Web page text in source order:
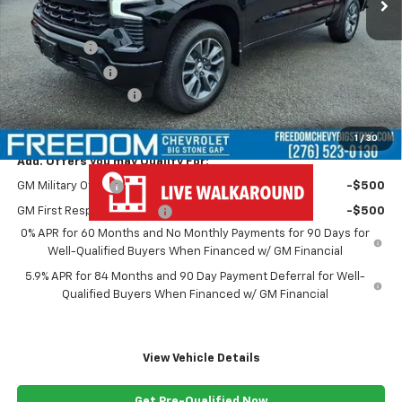
1 / 30
MSRP:
$67,250
Bonus Cash
-$2,000
Customer Cash
-$1,250
Documentation Fee
+$999
Freedom Price $64,999
Add. Offers you may Qualify For:
GM Military Offer -$500
GM First Responder Offer
-$500
0% APR for 60 Months and No Monthly Payments for 90 Days for
Well-Qualified Buyers When Financed w/ GM Financial
5.9% APR for 84 Months and 90 Day Payment Deferral for Well-
Qualified Buyers When Financed w/ GM Financial
View Vehicle Details